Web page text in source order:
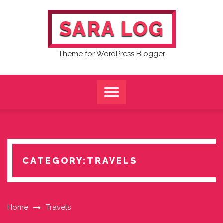
SARA LOG
Theme for WordPress Blogger
CATEGORY: TRAVELS
Home Travels